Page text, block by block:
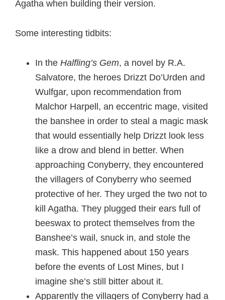
Agatha when building their version.
Some interesting tidbits:
In the Halfling’s Gem, a novel by R.A.
Salvatore, the heroes Drizzt Do’Urden and
Wulfgar, upon recommendation from
Malchor Harpell, an eccentric mage, visited
the banshee in order to steal a magic mask
that would essentially help Drizzt look less
like a drow and blend in better. When
approaching Conyberry, they encountered
the villagers of Conyberry who seemed
protective of her. They urged the two not to
kill Agatha. They plugged their ears full of
beeswax to protect themselves from the
Banshee’s wail, snuck in, and stole the
mask. This happened about 150 years
before the events of Lost Mines, but I
imagine she’s still bitter about it.
Apparently the villagers of Conyberry had a